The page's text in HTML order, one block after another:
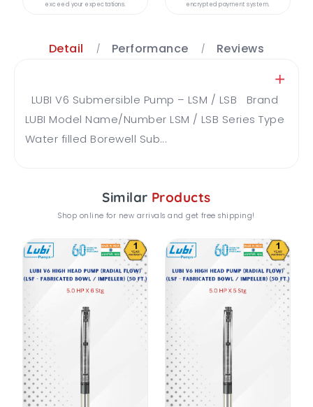
exceed your expectations.
encrypted payment system.
Detail Performance Reviews
LUBI V6 Submersible Pump – LSM / LSB Brand
LUBI Model Name/Number LSM / LSB Series Type
Water filled Borewell Sub...
Similar Products
Shop online for new arrivals and get free shipping!